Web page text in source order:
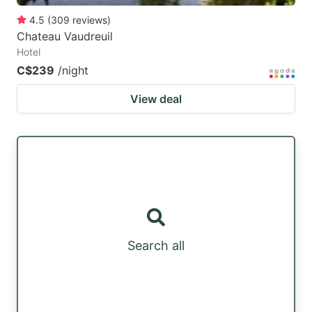
4.5 (309 reviews)
Chateau Vaudreuil
Hotel
C$239 /night
View deal
Search all